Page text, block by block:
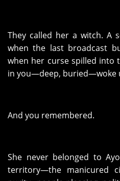
They called her a witch. A
when the last broadcast
when her curse spilled into
in you—deep, buried—woke
And you remembered.
She never belonged to
territory—the manicured